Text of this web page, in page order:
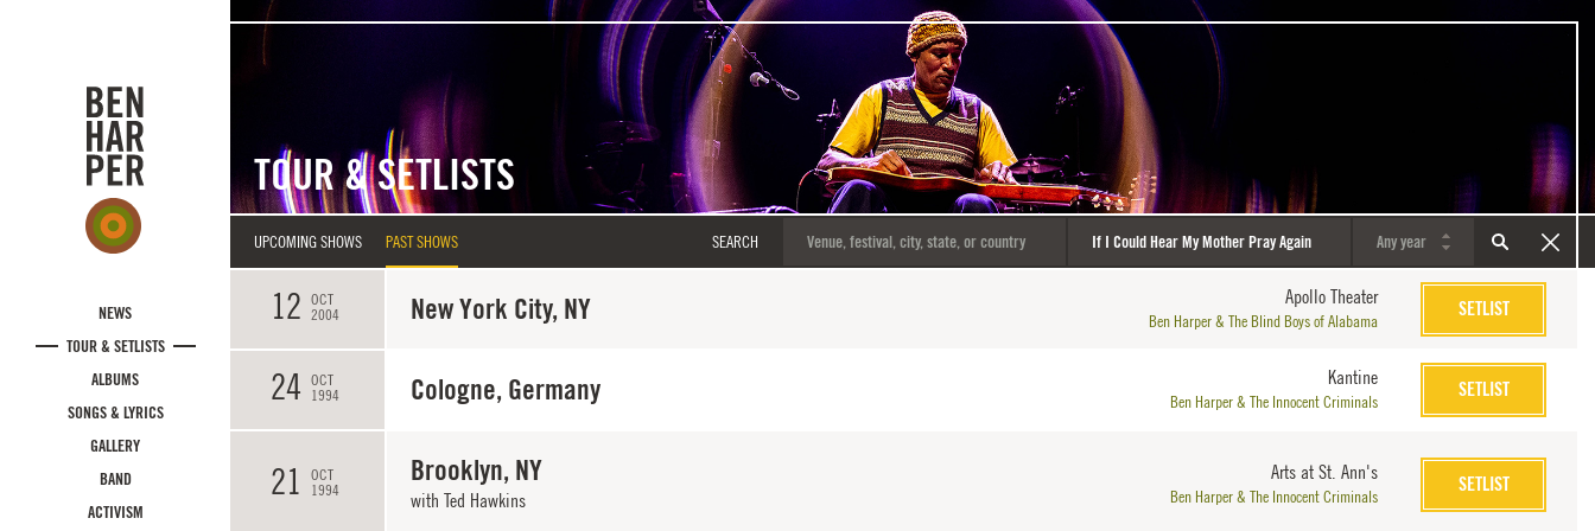
NEWS
TOUR & SETLISTS
ALBUMS
SONGS & LYRICS
GALLERY
BAND
ACTIVISM
TOUR & SETLISTS
UPCOMING SHOWS PAST SHOWS SEARCH
12
OCT
2004
New York City, NY Apollo Theater
Ben Harper & The Blind Boys of Alabama
SETLIST
24
OCT
1994
Cologne, Germany Kantine
Ben Harper & The Innocent Criminals
SETLIST
21
OCT
1994
Brooklyn, NY
with Ted Hawkins
Arts at St. Ann's
Ben Harper & The Innocent Criminals
SETLIST